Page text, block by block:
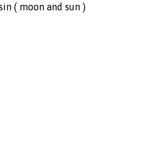
( moon and sun )